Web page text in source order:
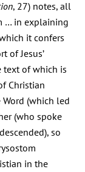
, 27) notes, all
… in explaining
it confers
of Jesus’
text of which is
Christian
Word (which led
(who spoke
so
in the